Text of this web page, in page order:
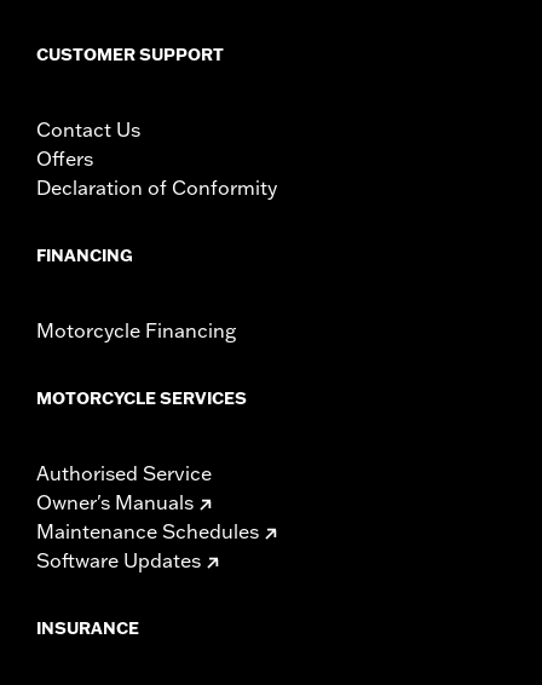
CUSTOMER SUPPORT
Contact Us
Offers
Declaration of Conformity
FINANCING
Motorcycle Financing
MOTORCYCLE SERVICES
Authorised Service
Owner's Manuals
Maintenance Schedules
Software Updates
INSURANCE